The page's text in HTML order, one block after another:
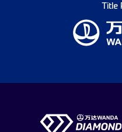
Title